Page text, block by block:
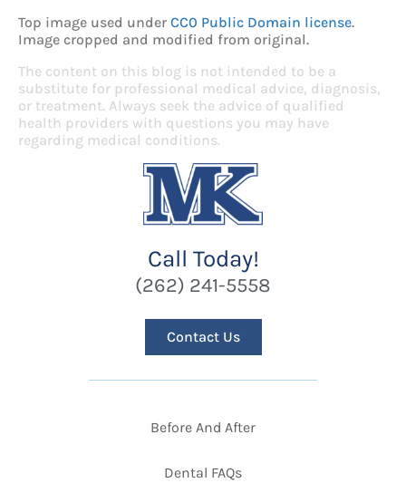
Top image used under CC0 Public Domain license.
Image cropped and modified from original.
The content on this blog is not intended to be a
substitute for professional medical advice, diagnosis,
or treatment. Always seek the advice of qualified
health providers with questions you may have
regarding medical conditions.
Call Today!
(262) 241-5558
Contact Us
Before And After
Dental FAQs